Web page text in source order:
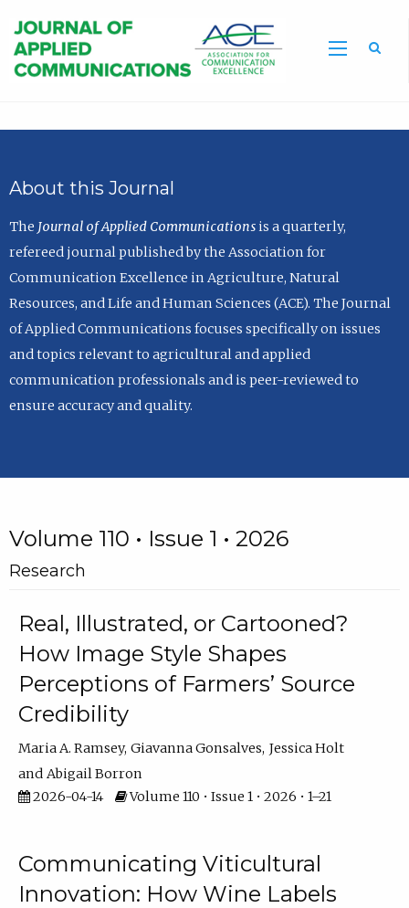
About this Journal
The Journal of Applied Communicationsis a quarterly,
refereed journal published by the Association for
Communication Excellence in Agriculture, Natural
Resources, and Life and Human Sciences (ACE). The Journal
of Applied Communications focuses specifically on issues
and topics relevant to agricultural and applied
communication professionals and is peer-reviewed to
ensure accuracy and quality.
Volume 110 • Issue 1 • 2026
Research
Real, Illustrated, or Cartooned?
How Image Style Shapes
Perceptions of Farmers’ Source
Credibility
Maria A. Ramsey Giavanna Gonsalves Jessica Holt
Abigail Borron
2026-04-14
Volume 110 • Issue 1 • 2026 • 1–21
Communicating Viticultural
Innovation: How Wine Labels